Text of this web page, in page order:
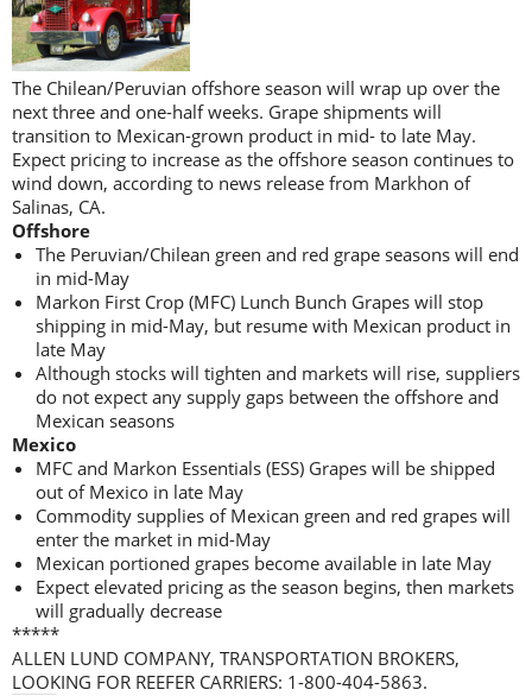
The Chilean/Peruvian offshore season will wrap up over the
next three and one-half weeks. Grape shipments will
transition to Mexican-grown product in mid- to late May.
Expect pricing to increase as the offshore season continues to
wind down, according to news release from Markhon of
Salinas, CA.
Offshore
The Peruvian/Chilean green and red grape seasons will end
in mid-May
Markon First Crop (MFC) Lunch Bunch Grapes will stop
shipping in mid-May, but resume with Mexican product in
late May
Although stocks will tighten and markets will rise, suppliers
do not expect any supply gaps between the offshore and
Mexican seasons
Mexico
MFC and Markon Essentials (ESS) Grapes will be shipped
out of Mexico in late May
Commodity supplies of Mexican green and red grapes will
enter the market in mid-May
Mexican portioned grapes become available in late May
Expect elevated pricing as the season begins, then markets
will gradually decrease
*****
ALLEN LUND COMPANY, TRANSPORTATION BROKERS,
LOOKING FOR REEFER CARRIERS: 1-800-404-5863.